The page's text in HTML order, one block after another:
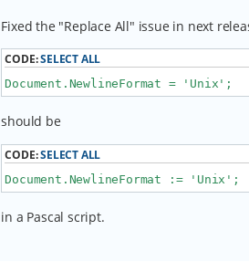
t
Fixed the "Replace All" issue in next
CODE:SELECT ALL
Document.NewlineFormat = 'Unix';
should be
CODE:SELECT ALL
Document.NewlineFormat := 'Unix';
in a Pascal script.